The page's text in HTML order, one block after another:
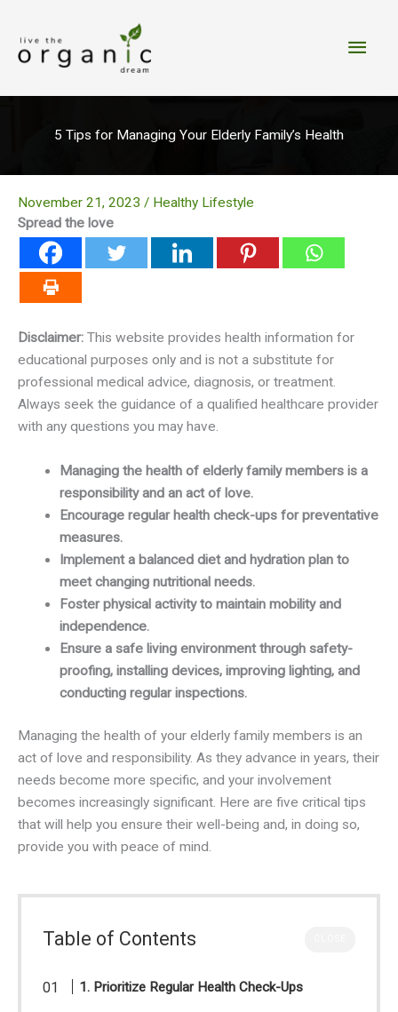
content
Main
5 Tips for Managing Your Elderly Family’s Health
November 21, 2023 / Healthy Lifestyle
Spread the love
Disclaimer: This website provides health information for
educational purposes only and is not a substitute for
professional medical advice, diagnosis, or treatment.
Always seek the guidance of a qualified healthcare provider
with any questions you may have.
Managing the health of elderly family members is a
responsibility and an act of love.
Encourage regular health check-ups for preventative
measures.
Implement a balanced diet and hydration plan to
meet changing nutritional needs.
Foster physical activity to maintain mobility and
independence.
Ensure a safe living environment through safety-
proofing, installing devices, improving lighting, and
conducting regular inspections.
Managing the health of your elderly family members is an
act of love and responsibility. As they advance in years, their
needs become more specific, and your involvement
becomes increasingly significant. Here are five critical tips
that will help you ensure their well-being and, in doing so,
provide you with peace of mind.
Table of Contents
1. Prioritize Regular Health Check-Ups